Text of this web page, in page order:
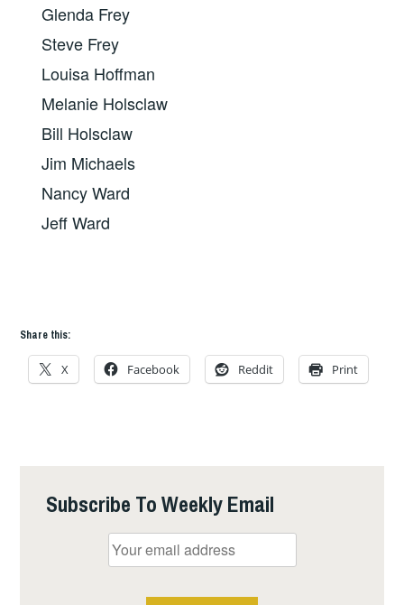
Glenda Frey
Steve Frey
Louisa Hoffman
Melanie Holsclaw
Bill Holsclaw
Jim Michaels
Nancy Ward
Jeff Ward
Share this:
X Facebook Reddit Print
Subscribe To Weekly Email